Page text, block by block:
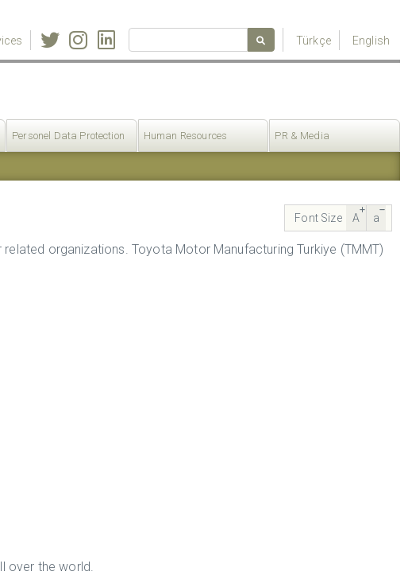
Türkçe English
Personel Data Protection Human Resources PR & Media
Font Size A a
organizations. Toyota Motor Manufacturing Turkiye (TMMT)
over the world.